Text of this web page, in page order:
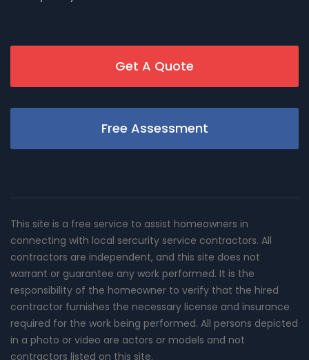
Get A Quote
Free Assessment
This site is a free service to assist homeowners in
connecting with local sercurity service contractors. All
contractors are independent, and this site does not
warrant or guarantee any work performed. It is the
responsibility of the homeowner to verify that the hired
contractor furnishes the necessary license and insurance
required for the work being performed. All persons depicted
in a photo or video are actors or models and not
contractors listed on this site.